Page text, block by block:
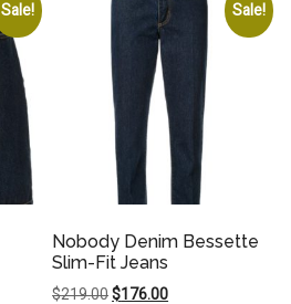
Sale! Sale!
Nobody Denim Bessette
Slim-Fit Jeans
$219.00Original
$176.00Current